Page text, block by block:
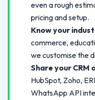
even a rough
pricing and setup.
Know your
commerce,
we customise the
Share your CRM
HubSpot, Zoho,
WhatsApp API